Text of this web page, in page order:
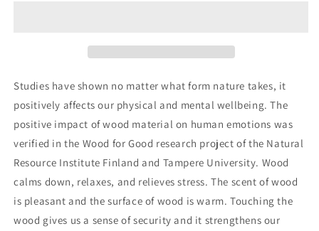
fine.&quot; fine.&quot;
Studies have shown no matter what form nature takes, it
positively affects our physical and mental wellbeing. The
positive impact of wood material on human emotions was
verified in the Wood for Good research project of the Natural
Resource Institute Finland and Tampere University. Wood
calms down, relaxes, and relieves stress. The scent of wood
is pleasant and the surface of wood is warm. Touching the
wood gives us a sense of security and it strengthens our